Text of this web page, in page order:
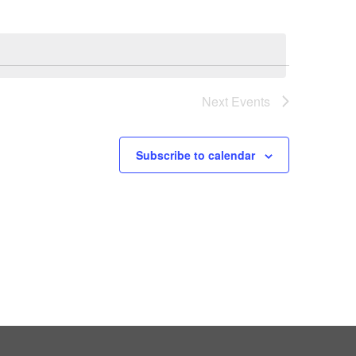
Next Events
Subscribe to calendar